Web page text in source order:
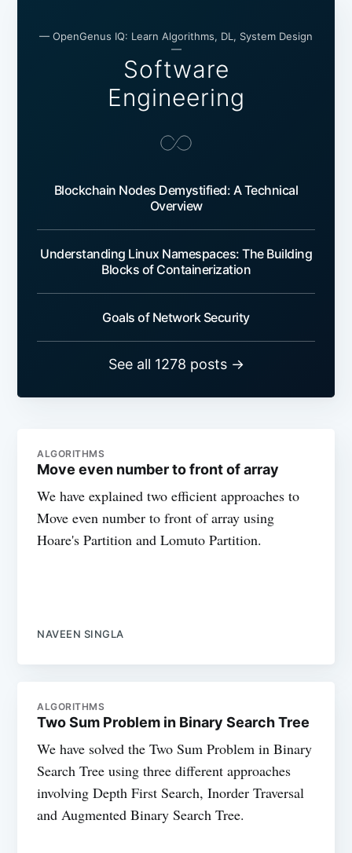
— OpenGenus IQ: Learn Algorithms, DL, System Design
—
Software
Engineering
Blockchain Nodes Demystified: A Technical
Overview
Understanding Linux Namespaces: The Building
Blocks of Containerization
Goals of Network Security
See all 1278 posts →
ALGORITHMS
Move even number to front of array
We have explained two efficient approaches to
Move even number to front of array using
Hoare's Partition and Lomuto Partition.
NAVEEN SINGLA
ALGORITHMS
Two Sum Problem in Binary Search Tree
We have solved the Two Sum Problem in Binary
Search Tree using three different approaches
involving Depth First Search, Inorder Traversal
and Augmented Binary Search Tree.